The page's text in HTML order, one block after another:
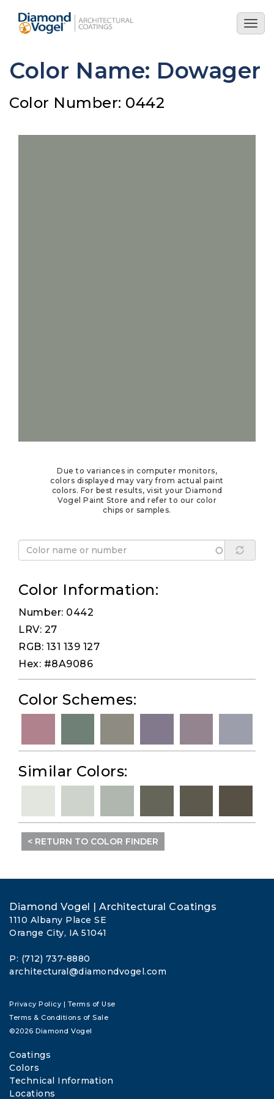
main
Color Name: Dowager
Color Number: 0442
Due to variances in computer monitors,
colors displayed may vary from actual paint
colors. For best results, visit your Diamond
Vogel Paint Store and refer to our color
chips or samples.
Color Information:
Number: 0442
LRV: 27
RGB: 131 139 127
Hex: #8A9086
Color Schemes:
Similar Colors:
< RETURN TO COLOR FINDER
Diamond Vogel | Architectural Coatings
1110 Albany Place SE
Orange City, IA 51041
P: (712) 737-8880
architectural@diamondvogel.com
Privacy Policy | Terms of Use
Terms & Conditions of Sale
©2026 Diamond Vogel
Coatings
Colors
Technical Information
Locations